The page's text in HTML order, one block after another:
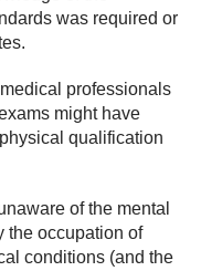
was required or
professionals
might have
qualification
of the mental
the occupation of
conditions (and the